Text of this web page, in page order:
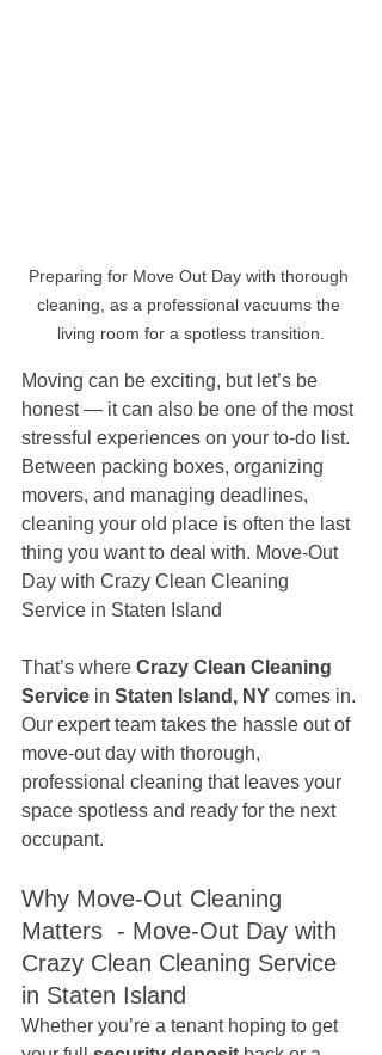
Preparing for Move Out Day with thorough
cleaning, as a professional vacuums the
living room for a spotless transition.
Moving can be exciting, but let’s be
honest — it can also be one of the most
stressful experiences on your to-do list.
Between packing boxes, organizing
movers, and managing deadlines,
cleaning your old place is often the last
thing you want to deal with. Move-Out
Day with Crazy Clean Cleaning
Service in Staten Island
That’s where Crazy Clean Cleaning
Service in Staten Island, NY comes in.
Our expert team takes the hassle out of
move-out day with thorough,
professional cleaning that leaves your
space spotless and ready for the next
occupant.
Why Move-Out Cleaning
Matters  - Move-Out Day with
Crazy Clean Cleaning Service
in Staten Island
Whether you’re a tenant hoping to get